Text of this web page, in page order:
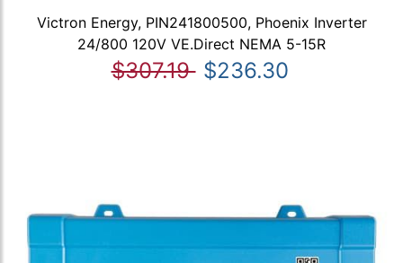
Victron Energy, PIN241800500, Phoenix Inverter
24/800 120V VE.Direct NEMA 5-15R
$307.19 $236.30